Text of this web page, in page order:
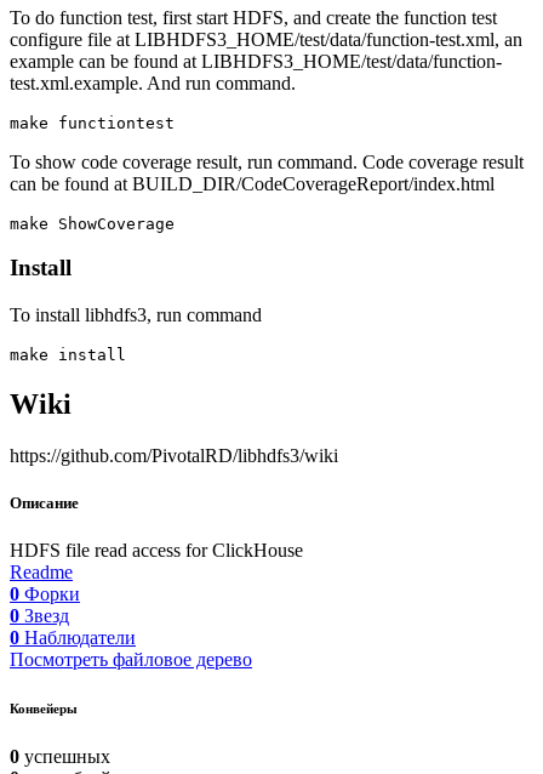
To do function test, first start HDFS, and create the function test
configure file at LIBHDFS3_HOME/test/data/function-test.xml, an
example can be found at LIBHDFS3_HOME/test/data/function-
test.xml.example. And run command.
To show code coverage result, run command. Code coverage result
can be found at BUILD_DIR/CodeCoverageReport/index.html
Install
To install libhdfs3, run command
Wiki
https://github.com/PivotalRD/libhdfs3/wiki
Описание
HDFS file read access for ClickHouse
Readme
0 Форки
0 Звезд
0 Наблюдатели
Посмотреть файловое дерево
Конвейеры
0 успешных